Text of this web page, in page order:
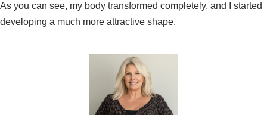
As you can see, my body transformed completely, and I started
developing a much more attractive shape.